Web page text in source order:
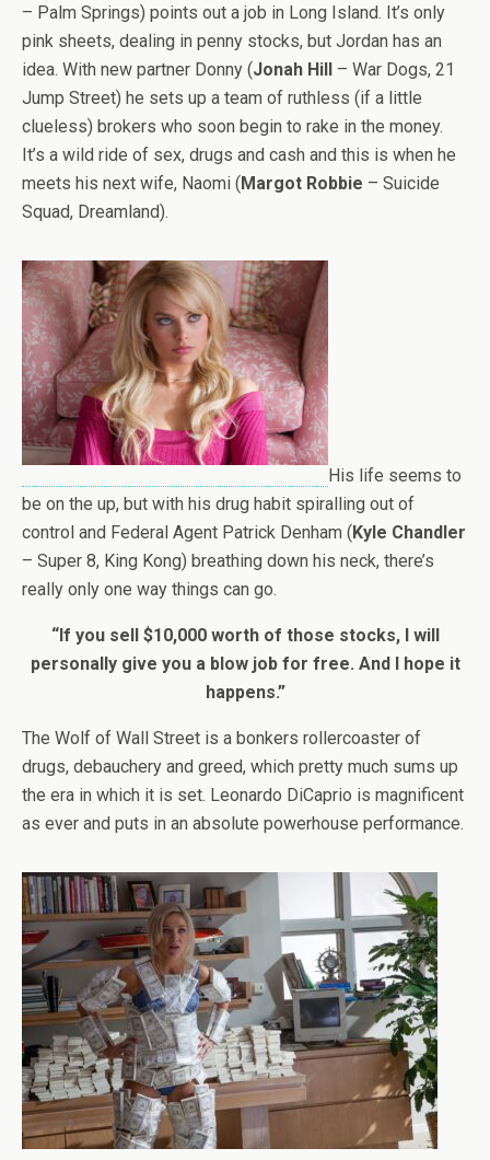
– Palm Springs) points out a job in Long Island. It’s only
pink sheets, dealing in penny stocks, but Jordan has an
idea. With new partner Donny (Jonah Hill – War Dogs, 21
Jump Street) he sets up a team of ruthless (if a little
clueless) brokers who soon begin to rake in the money.
It’s a wild ride of sex, drugs and cash and this is when he
meets his next wife, Naomi (Margot Robbie – Suicide
Squad, Dreamland).
His life seems to
be on the up, but with his drug habit spiralling out of
control and Federal Agent Patrick Denham (Kyle Chandler
– Super 8, King Kong) breathing down his neck, there’s
really only one way things can go.
“If you sell $10,000 worth of those stocks, I will
personally give you a blow job for free. And I hope it
happens.”
The Wolf of Wall Street is a bonkers rollercoaster of
drugs, debauchery and greed, which pretty much sums up
the era in which it is set. Leonardo DiCaprio is magnificent
as ever and puts in an absolute powerhouse performance.